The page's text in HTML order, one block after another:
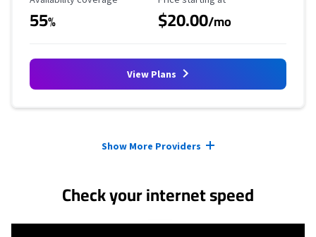
55% $20.00/mo
View Plans
Show More Providers
Check your internet speed